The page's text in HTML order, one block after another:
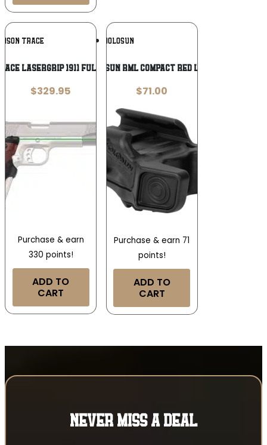
TRACE Add To
Wishlist
LASERGRIP 1911 FULL SIZE WOOD
$329.95
Purchase & earn
330 points!
ADD TO
CART
HOLOSUN
HOLOSUN RML COMPACT RED LASER
$71.00
Purchase & earn 71
points!
ADD TO
CART
NEVER MISS A DEAL